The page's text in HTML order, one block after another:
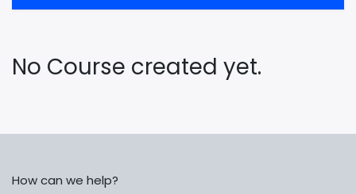
No Course created yet.
How can we help?